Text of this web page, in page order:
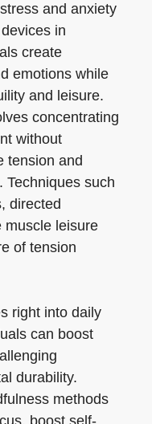
and anxiety
in
create
emotions while
and leisure.
concentrating
without
tension and
Techniques such
directed
muscle leisure
of tension
right into daily
can boost
durability.
methods
boost self-